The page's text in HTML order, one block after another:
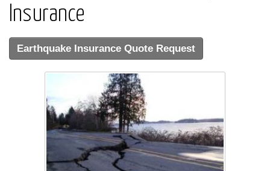
Insurance
Earthquake Insurance Quote Request